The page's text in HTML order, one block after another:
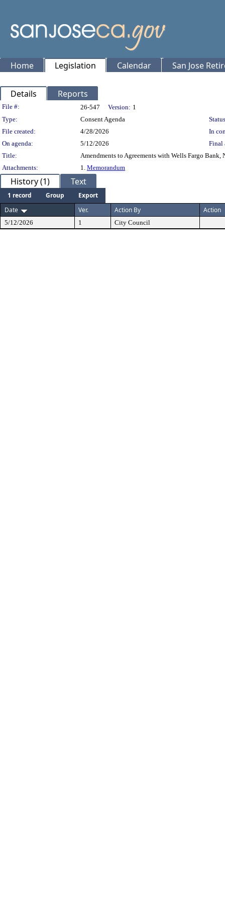
Home Legislation Calendar San Jose
Details Reports
Legislation Details
File #: 26-547 Version: 1
Type:
Consent Agenda
File created:
4/28/2026
In
On agenda:
5/12/2026
Final
Title:
Amendments to Agreements with Wells Fargo Bank,
Attachments:
1. Memorandum
History (1) Text
1 record Group
Export
Date
Ver. Action By Action
5/12/2026 1 City Council